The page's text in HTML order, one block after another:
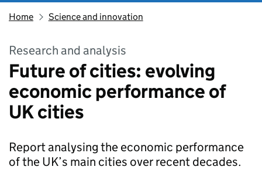
Home Science and innovation
Research and analysis
Future of cities: evolving
economic performance of
UK cities
Report analysing the economic performance
of the UK’s main cities over recent decades.